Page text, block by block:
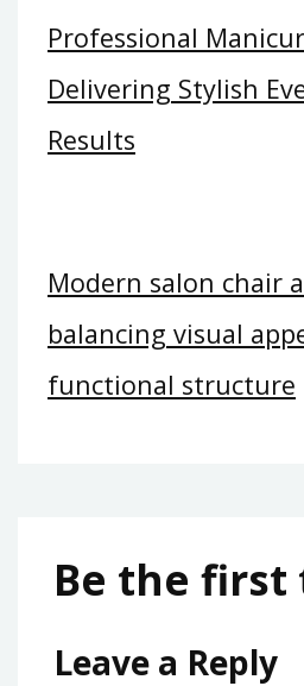
Professional
Delivering Stylish
Results
Modern salon chair
balancing visual
functional structure
Be the first
Leave a Reply